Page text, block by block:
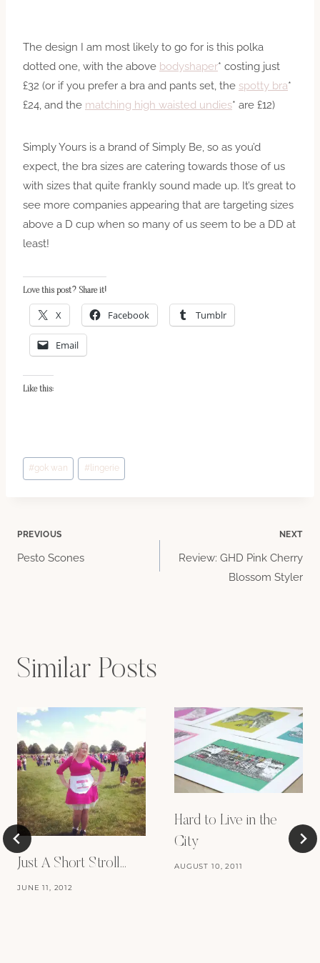
The design I am most likely to go for is this polka
dotted one, with the above bodyshaper* costing just
£32 (or if you prefer a bra and pants set, the spotty bra*
£24, and the matching high waisted undies* are £12)
Simply Yours is a brand of Simply Be, so as you’d
expect, the bra sizes are catering towards those of us
with sizes that quite frankly sound made up. It’s great to
see more companies appearing that are targeting sizes
above a D cup when so many of us seem to be a DD at
least!
Love this post? Share it!
X Facebook Tumblr
Email
Like this:
Post
Tags:
#gok wan # lingerie
Post
PREVIOUS
Pesto Scones
NEXT
Review: GHD Pink Cherry
Blossom Styler
Similar Posts
Just A Short Stroll…
JUNE 11, 2012
Hard to Live in the
City
AUGUST 10, 2011